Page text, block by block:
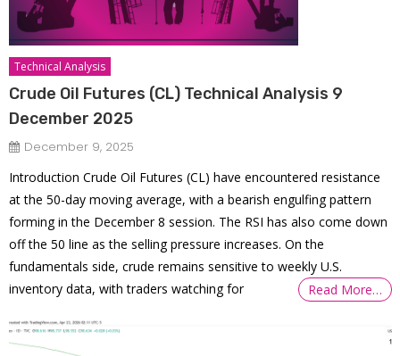
Technical Analysis
Crude Oil Futures (CL) Technical Analysis 9
December 2025
December 9, 2025
Introduction Crude Oil Futures (CL) have encountered resistance
at the 50-day moving average, with a bearish engulfing pattern
forming in the December 8 session. The RSI has also come down
off the 50 line as the selling pressure increases. On the
fundamentals side, crude remains sensitive to weekly U.S.
inventory data, with traders watching for
Read More…